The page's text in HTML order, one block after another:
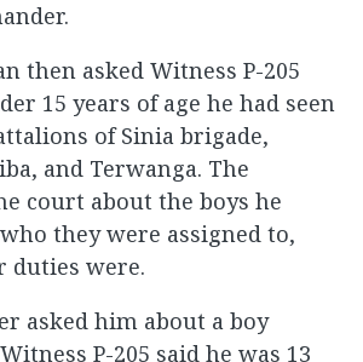
then asked Witness P-205
15 years of age he had seen
of Sinia brigade,
and Terwanga. The
court about the boys he
they were assigned to,
duties were.
asked him about a boy
P-205 said he was 13